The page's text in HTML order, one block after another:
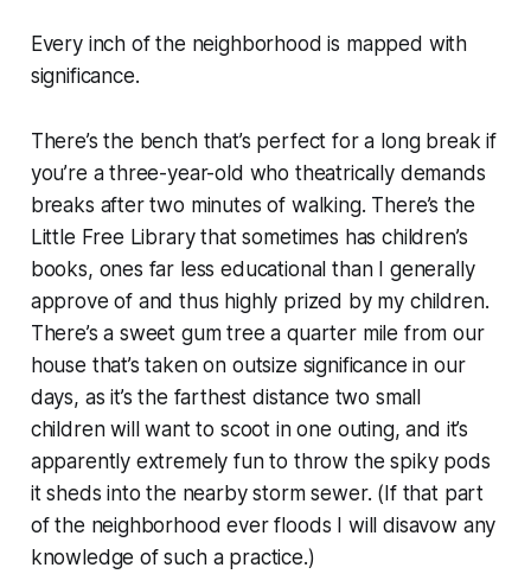
Every inch of the neighborhood is mapped with
significance.
There’s the bench that’s perfect for a long break if
you’re a three-year-old who theatrically demands
breaks after two minutes of walking. There’s the
Little Free Library that sometimes has children’s
books, ones far less educational than I generally
approve of and thus highly prized by my children.
There’s a sweet gum tree a quarter mile from our
house that’s taken on outsize significance in our
days, as it’s the farthest distance two small
children will want to scoot in one outing, and it’s
apparently extremely fun to throw the spiky pods
it sheds into the nearby storm sewer. (If that part
of the neighborhood ever floods I will disavow any
knowledge of such a practice.)